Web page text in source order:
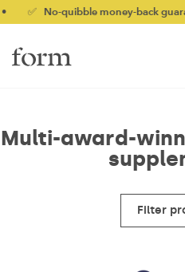
No-quibble money-back
Multi-award-
Filter